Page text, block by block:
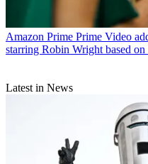
Amazon Prime Prime Video
starring Robin Wright based on
Latest in News